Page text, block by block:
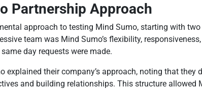
Partnership Approach
approach to testing Mind Sumo, starting with
team was Mind Sumo’s flexibility,
day requests were made.
explained their company’s approach, noting that
and building relationships. This structure